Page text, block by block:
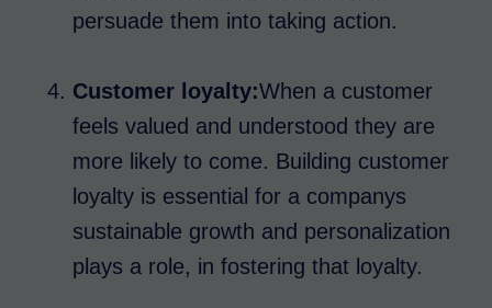
persuade them into taking action.
Customer loyalty:When a customer
feels valued and understood they are
more likely to come. Building customer
loyalty is essential for a companys
sustainable growth and personalization
plays a role, in fostering that loyalty.